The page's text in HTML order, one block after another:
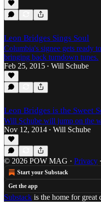
Leon Bridges Sings Soul
Columbia's signee gets ready
bringing back turndown tunes.
Feb 25, 2015 • Will Schube
Leon Bridges is the Sweet
Will Schube will jump on the
Nov 12, 2014 • Will Schube
© 2026 POW MAG · Privacy ∙
Start your Substack
Get the app
Substack is the home for great